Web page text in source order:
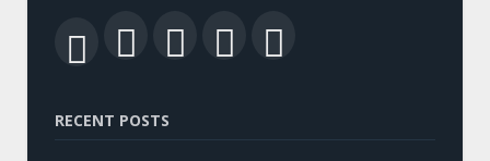
RSS Facebook
TwitterLinkedIn
RECENT POSTS